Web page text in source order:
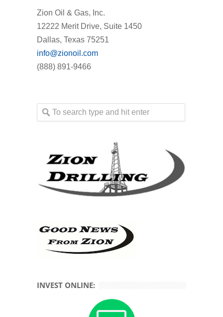
Zion Oil & Gas, Inc.
12222 Merit Drive, Suite 1450
Dallas, Texas 75251
info@zionoil.com
(888) 891-9466
INVEST ONLINE: